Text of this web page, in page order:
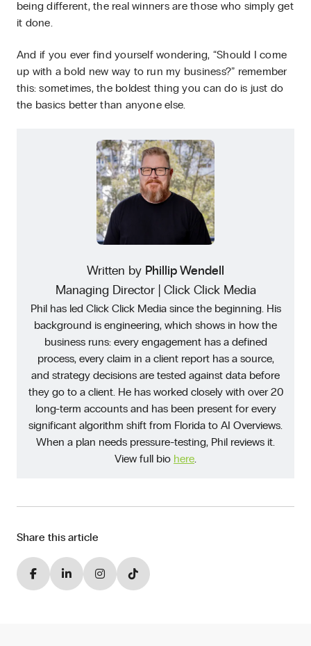
being different, the real winners are those who simply get
it done.
And if you ever find yourself wondering, “Should I come
up with a bold new way to run my business?” remember
this: sometimes, the boldest thing you can do is just do
the basics better than anyone else.
Written by Phillip Wendell
Managing Director | Click Click Media
Phil has led Click Click Media since the beginning. His
background is engineering, which shows in how the
business runs: every engagement has a defined
process, every claim in a client report has a source,
and strategy decisions are tested against data before
they go to a client. He has worked closely with over 20
long-term accounts and has been present for every
significant algorithm shift from Florida to AI Overviews.
When a plan needs pressure-testing, Phil reviews it.
View full bio here
Share this article